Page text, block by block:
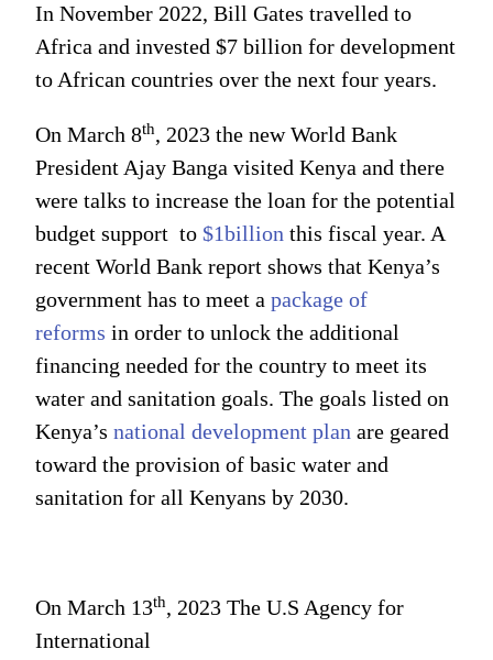
In November 2022, Bill Gates travelled to
Africa and invested $7 billion for development
to African countries over the next four years.
On March 8th, 2023 the new World Bank
President Ajay Banga visited Kenya and there
were talks to increase the loan for the potential
budget support to$1billion this fiscal year. A
recent World Bank report shows that Kenya’s
government has to meet apackage of
reforms in order to unlock the additional
financing needed for the country to meet its
water and sanitation goals. The goals listed on
Kenya’snational development plan are geared
toward the provision of basic water and
sanitation for all Kenyans by 2030.
On March 13th, 2023 The U.S Agency for
International